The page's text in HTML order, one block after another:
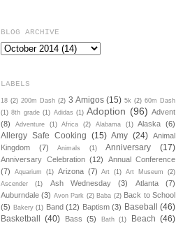
BLOG ARCHIVE
LABELS
18 (2) 200m Dash (2) 3 Amigos (15) 5k (2) 60m Dash
(1) 8th grade (1) Adidas (1) Adoption (96) Advent
(8)
Adventure (1) Africa (2) Alabama (1) Alaska (6)
Allergy Safe Cooking (15) Amy (24) Animal
Kingdom
(7) Animals (1) Anniversary (17)
Anniversary Celebration (12)
Annual Conference
(7)
Aquarium (1) Arizona (7) Art (1) Art Museum
(2)
Ascender
(1) Ash Wednesday (3) Atlanta
(7)
Auburndale (3) Avon Park (2) Baba (2) Back to School
(5) Bakery (1) Band (12) Baptism (3) Baseball (46)
Basketball (40) Bass (5) Bath (1) Beach (46)